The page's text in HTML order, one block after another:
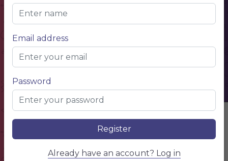
Edit Content
Email address
Password
Register
Already have an account? Log in